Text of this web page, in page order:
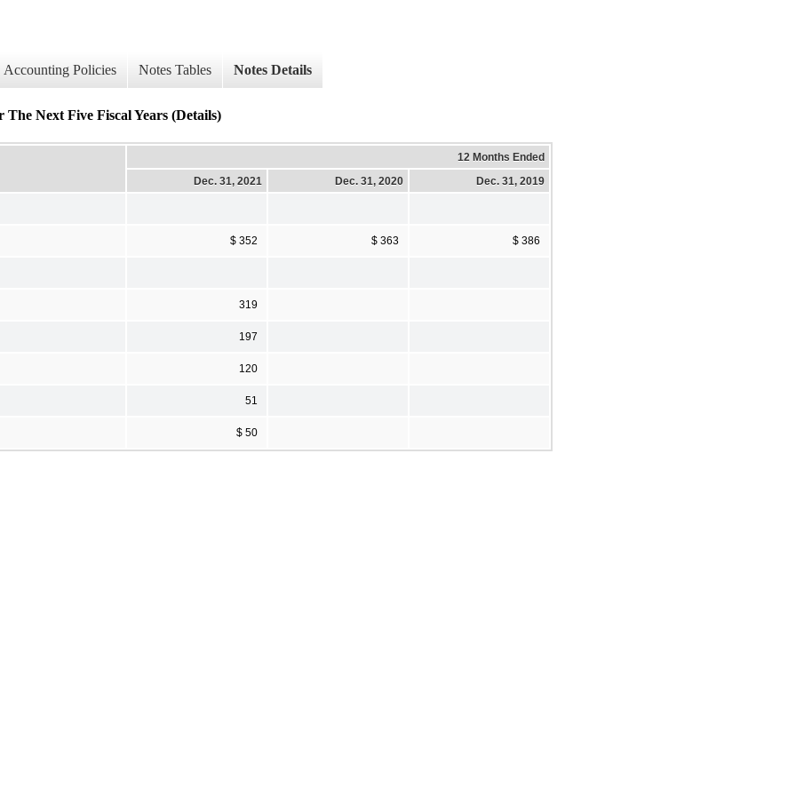
Accounting Policies Notes Tables Notes Details
Next Five Fiscal Years (Details)
12 Months Ended
Dec. 31, 2021
Dec. 31, 2020 Dec. 31, 2019
$ 352 $ 363 $ 386
319
197
120
51
$ 50